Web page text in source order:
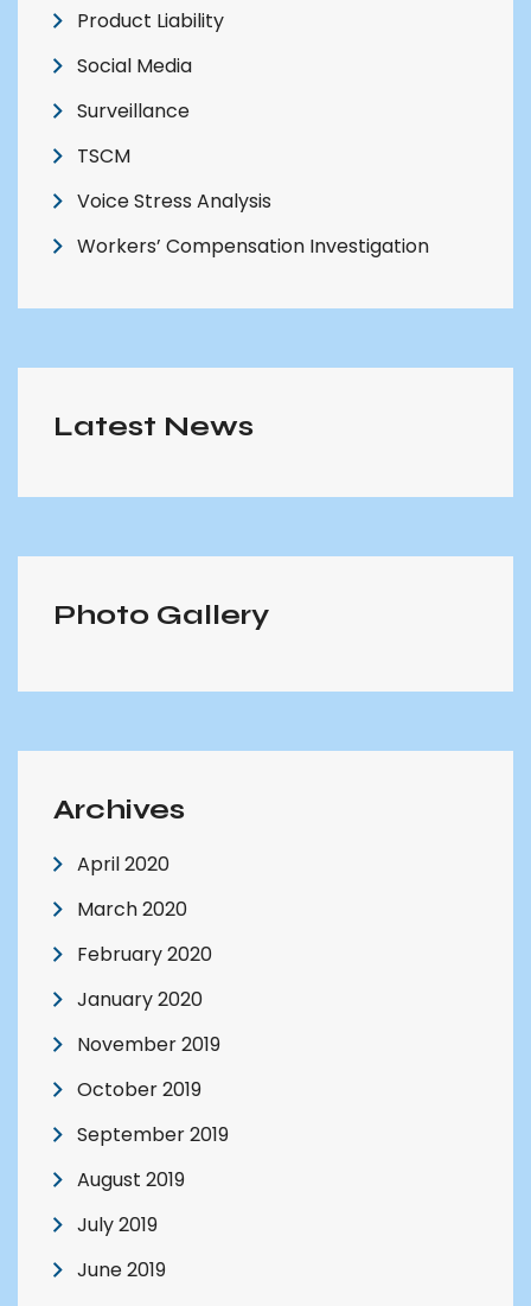
Product Liability
Social Media
Surveillance
TSCM
Voice Stress Analysis
Workers’ Compensation Investigation
Latest News
Photo Gallery
Archives
April 2020
March 2020
February 2020
January 2020
November 2019
October 2019
September 2019
August 2019
July 2019
June 2019